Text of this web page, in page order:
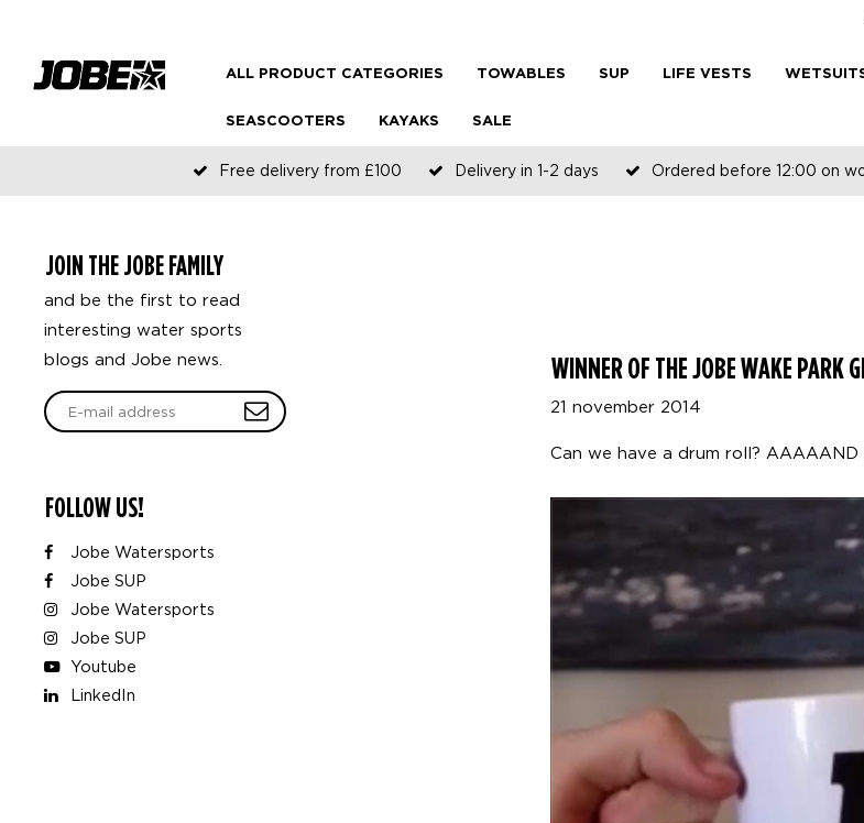
ALL PRODUCT CATEGORIES TOWABLES SUP LIFE VESTS
SEASCOOTERS KAYAKS SALE
Free delivery from £100 Delivery in 1-2 days Ordered before 12:00 on
JOIN THE JOBE FAMILY
and be the first to read
interesting water sports
blogs and Jobe news.
FOLLOW US!
Jobe Watersports
Jobe SUP
Jobe Watersports
Jobe SUP
Youtube
LinkedIn
WINNER OF THE JOBE WAKE PARK
21 november 2014
Can we have a drum roll? AAAAAND